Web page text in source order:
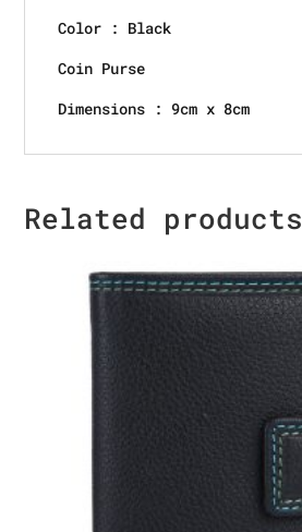
Color : Black
Coin Purse
Dimensions : 9cm x 8cm
Related products